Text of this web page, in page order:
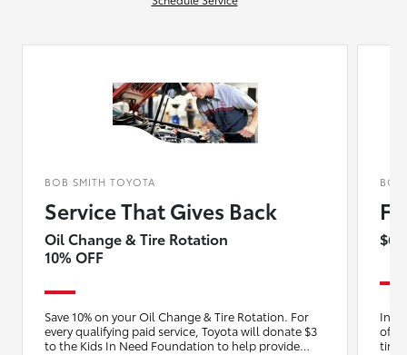
BOB SMITH TOYOTA
Service That Gives Back
Oil Change & Tire Rotation
10% OFF
Save 10% on your Oil Change & Tire Rotation. For
every qualifying paid service, Toyota will donate $3
to the Kids In Need Foundation to help provide
BOB
of
tire